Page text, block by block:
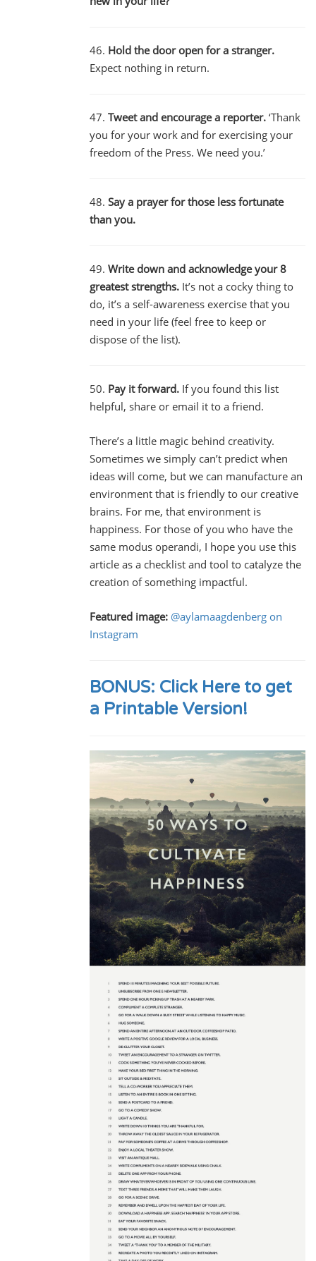
46. Hold the door open for a stranger.
Expect nothing in return.
47. Tweet and encourage a reporter. ‘Thank
you for your work and for exercising your
freedom of the Press. We need you.’
48. Say a prayer for those less fortunate
than you.
49. Write down and acknowledge your 8
greatest strengths. It’s not a cocky thing to
do, it’s a self-awareness exercise that you
need in your life (feel free to keep or
dispose of the list).
50. Pay it forward. If you found this list
helpful, share or email it to a friend.
There’s a little magic behind creativity.
Sometimes we simply can’t predict when
ideas will come, but we can manufacture an
environment that is friendly to our creative
brains. For me, that environment is
happiness. For those of you who have the
same modus operandi, I hope you use this
article as a checklist and tool to catalyze the
creation of something impactful.
Featured image: @aylamaagdenberg on
Instagram
BONUS: Click Here to get
a Printable Version!